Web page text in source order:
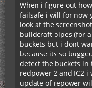
When i figure out
failsafe i will for now
look at the
buildcraft pipes (for
buckets but i dont
because its so
detect the buckets in
redpower 2 and IC2 i
update of repower